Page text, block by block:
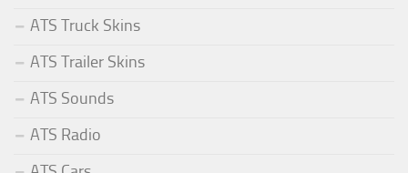
ATS Truck Skins
ATS Trailer Skins
ATS Sounds
ATS Radio